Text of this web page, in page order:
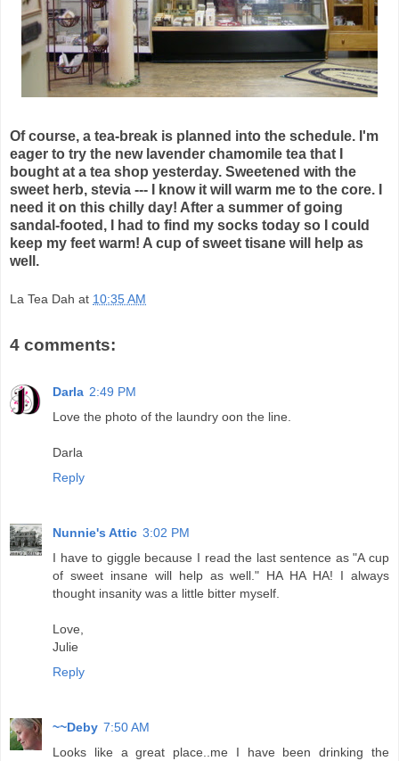
Of course, a tea-break is planned into the schedule. I'm
eager to try the new lavender chamomile tea that I
bought at a tea shop yesterday. Sweetened with the
sweet herb, stevia --- I know it will warm me to the core. I
need it on this chilly day! After a summer of going
sandal-footed, I had to find my socks today so I could
keep my feet warm! A cup of sweet tisane will help as
well.
La Tea Dah at 10:35 AM
4 comments:
Darla 2:49 PM
Love the photo of the laundry oon the line.
Darla
Reply
Nunnie's Attic 3:02 PM
I have to giggle because I read the last sentence as "A cup
of sweet insane will help as well." HA HA HA! I always
thought insanity was a little bitter myself.
Love,
Julie
Reply
~~Deby 7:50 AM
Looks like a great place..me I have been drinking the